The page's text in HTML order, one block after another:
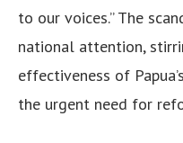
to our voices.” The
national attention,
effectiveness of
the urgent need for